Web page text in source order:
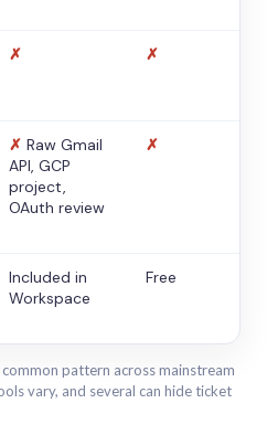
✗ ✗
✗ Raw Gmail
API, GCP
project,
OAuth review
✗
Included in
Workspace
Free
pattern across mainstream
vary, and several can hide ticket